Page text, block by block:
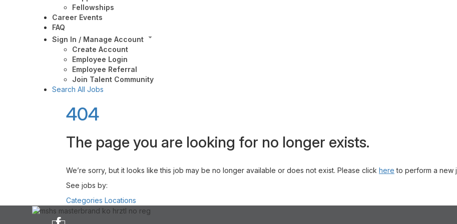
Fellowships
Career Events
FAQ
Sign In / Manage Account
Create Account
Employee Login
Employee Referral
Join Talent Community
Search All Jobs
404
The page you are looking for no longer exists.
We’re sorry, but it looks like this job may be no longer available or does not exist. Please click here to perform a new
See jobs by:
Categories Locations